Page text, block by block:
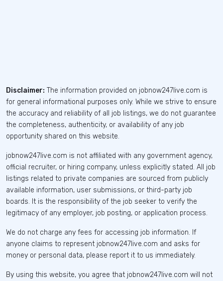
Disclaimer: The information provided on jobnow247live.com is
for general informational purposes only. While we strive to ensure
the accuracy and reliability of all job listings, we do not guarantee
the completeness, authenticity, or availability of any job
opportunity shared on this website.
jobnow247live.com is not affiliated with any government agency,
official recruiter, or hiring company, unless explicitly stated. All job
listings related to private companies are sourced from publicly
available information, user submissions, or third-party job
boards. It is the responsibility of the job seeker to verify the
legitimacy of any employer, job posting, or application process.
We do not charge any fees for accessing job information. If
anyone claims to represent jobnow247live.com and asks for
money or personal data, please report it to us immediately.
By using this website, you agree that jobnow247live.com will not